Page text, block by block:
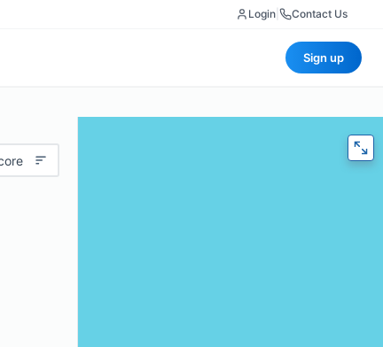
Login Contact Us
Sign up